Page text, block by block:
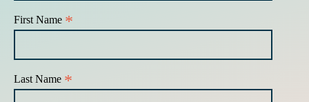
First Name *
Last Name *